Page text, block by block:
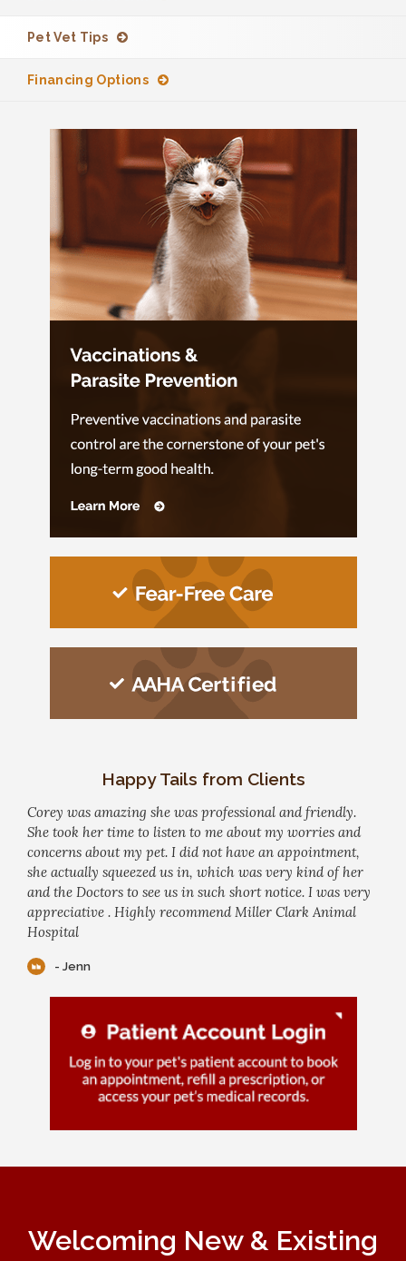
Pet Vet Tips
Financing Options
Happy Tails from Clients
Corey was amazing she was professional and friendly.
She took her time to listen to me about my worries and
concerns about my pet. I did not have an appointment,
she actually squeezed us in, which was very kind of her
and the Doctors to see us in such short notice. I was very
appreciative . Highly recommend Miller Clark Animal
Hospital
- Jenn
Welcoming New & Existing